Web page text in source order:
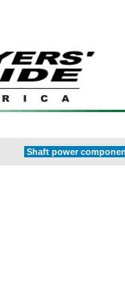
Shaft power